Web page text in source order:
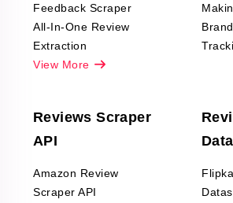
Feedback Scraper
All-In-One Review
Extraction
View More
Reviews Scraper
API
Amazon Review
Scraper API